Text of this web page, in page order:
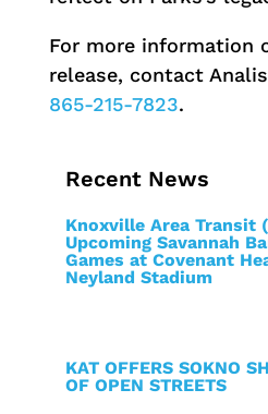
For more information
release, contact
865-215-7823.
Recent News
Knoxville Area Transit
Upcoming Savannah
Games at Covenant
Neyland Stadium
KAT OFFERS SOKNO
OF OPEN STREETS